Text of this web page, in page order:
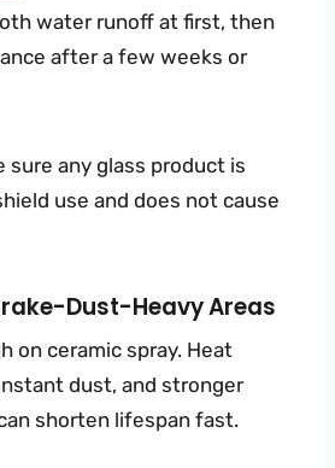
water runoff at first, then
after a few weeks or
sure any glass product is
use and does not cause
Dust-Heavy Areas
on ceramic spray. Heat
dust, and stronger
shorten lifespan fast.